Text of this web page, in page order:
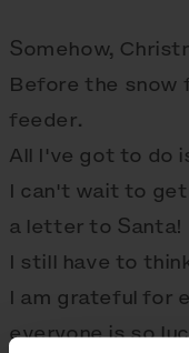
Somehow,
Before the snow
feeder.
All I've got to do
I can't wait to
a letter to Santa!
I still have to
I am grateful for
everyone is so